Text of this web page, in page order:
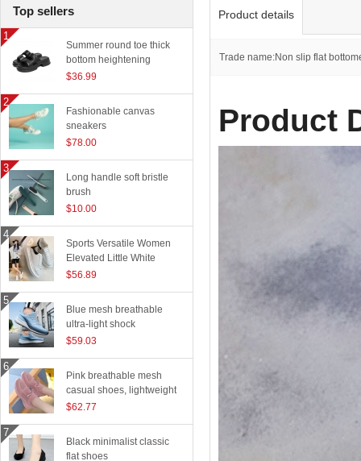
Product details
Trade name:Non slip flat
Product
Top sellers
Summer round toe thick
bottom heightening
slippers women outerwear
$36.99
Fashionable canvas
sneakers
$78.00
Long handle soft bristle
brush
$10.00
Sports Versatile Women
Elevated Little White
Shoes
$56.89
Blue mesh breathable
ultra-light shock
absorption technology
$59.03
Pink breathable mesh
casual shoes, lightweight
flying woven running
$62.77
Black minimalist classic
flat shoes